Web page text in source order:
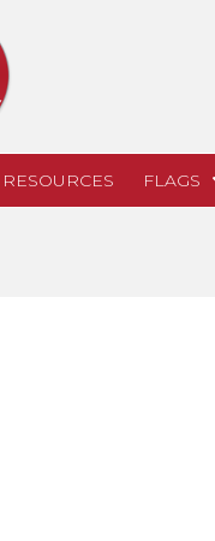
RESOURCES FLAGS